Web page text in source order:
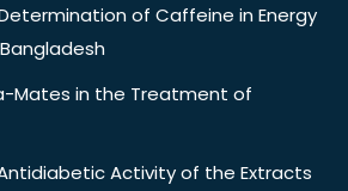
of Caffeine in Energy
Mates in the Treatment of
Activity of the Extracts